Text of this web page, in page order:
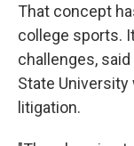
That concept
college sports.
challenges,
State
litigation.